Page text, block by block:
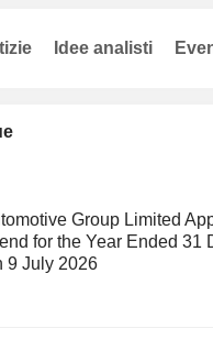
Group Limited
for the Year Ended 31
9 July 2026
Idee analisti